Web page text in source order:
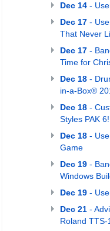
Dec 14 -
Dec 17 -
That Never
Dec 17 -
Time for
Dec 18 -
in-a-Box®
Dec 18 -
Styles PAK 6!
Dec 18 -
Game
Dec 19 -
Windows
Dec 19 -
Dec 21 -
Roland TTS-1